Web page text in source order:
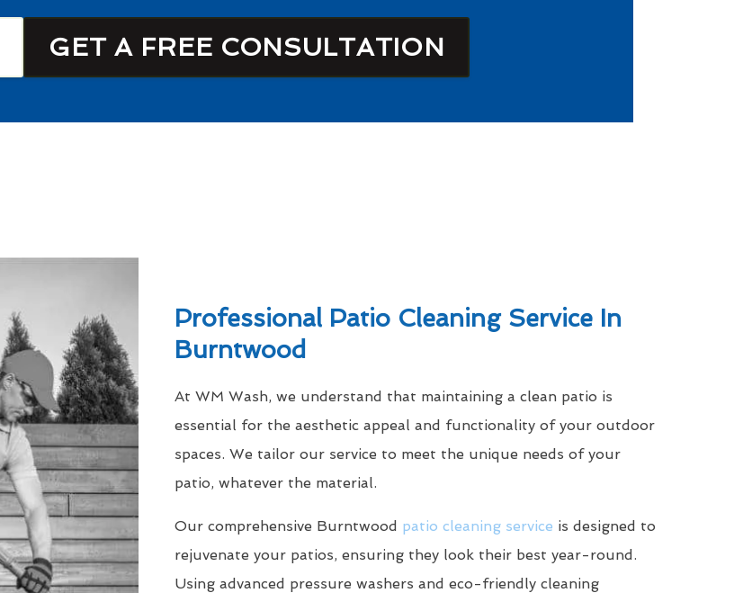
GET A FREE CONSULTATION
Professional Patio Cleaning Service In
Burntwood
At WM Wash, we understand that maintaining a clean patio is
essential for the aesthetic appeal and functionality of your outdoor
spaces. We tailor our service to meet the unique needs of your
patio, whatever the material.
Our comprehensive Burntwood patio cleaning service is designed to
rejuvenate your patios, ensuring they look their best year-round.
Using advanced pressure washers and eco-friendly cleaning